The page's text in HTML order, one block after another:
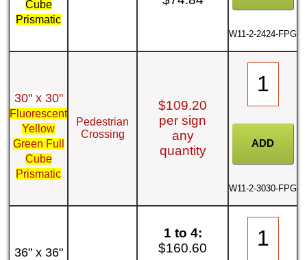
Cube
Prismatic
W11-2-2424-FPG
30" x 30"
Fluorescent
Yellow
Green Full
Cube
Prismatic
Pedestrian
Crossing
$109.20
per sign
any
quantity
W11-2-3030-FPG
36" x 36"
1 to 4:
$160.60